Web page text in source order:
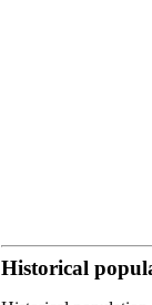
Historical